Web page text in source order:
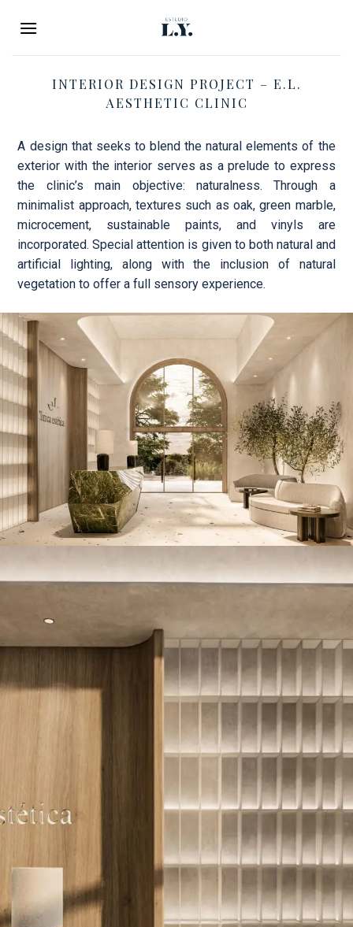
INTERIOR DESIGN PROJECT – E.L.
AESTHETIC CLINIC
A design that seeks to blend the natural elements of the
exterior with the interior serves as a prelude to express
the clinic’s main objective: naturalness. Through a
minimalist approach, textures such as oak, green marble,
microcement, sustainable paints, and vinyls are
incorporated. Special attention is given to both natural and
artificial lighting, along with the inclusion of natural
vegetation to offer a full sensory experience.